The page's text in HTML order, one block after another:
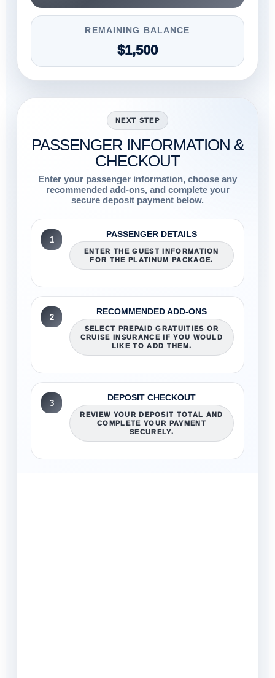
REMAINING BALANCE
$1,500
NEXT STEP
PASSENGER INFORMATION &
CHECKOUT
Enter your passenger information, choose any
recommended add-ons, and complete your
secure deposit payment below.
1
PASSENGER DETAILS
ENTER THE GUEST INFORMATION
FOR THE PLATINUM PACKAGE.
2
RECOMMENDED ADD-ONS
SELECT PREPAID GRATUITIES OR
CRUISE INSURANCE IF YOU WOULD
LIKE TO ADD THEM.
3
DEPOSIT CHECKOUT
REVIEW YOUR DEPOSIT TOTAL AND
COMPLETE YOUR PAYMENT
SECURELY.